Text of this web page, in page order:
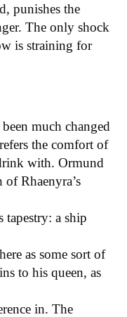
punishes the
The only shock
is straining for
much changed
the comfort of
with. Ormund
Rhaenyra’s
tapestry: a ship
as some sort of
to his queen, as
in. The